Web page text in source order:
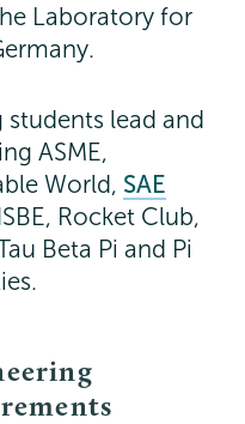
Laboratory for
lead and
ASME,
World, SAE
Rocket Club,
Beta Pi and Pi